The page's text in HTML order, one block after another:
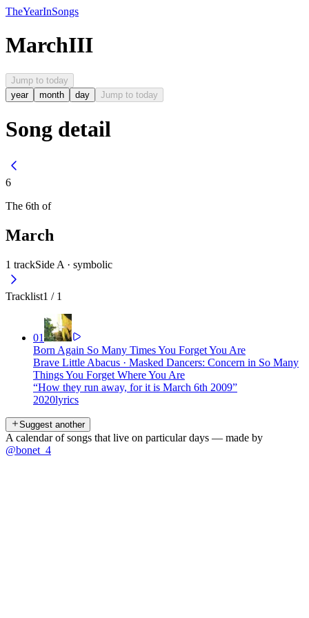
TheYearInSongs
MarchIII
Jump to today
year
month day Jump to today
Song detail
6
The 6th of
March
1 trackSide A · symbolic
Tracklist1 / 1
01
Born Again So Many Times You Forget You Are
Brave Little Abacus · Masked Dancers: Concern in So Many
Things You Forget Where You Are
“How they run away, for it is March 6th 2009”
2020lyrics
Suggest another
A calendar of songs that live on particular days — made by
@bonet_4